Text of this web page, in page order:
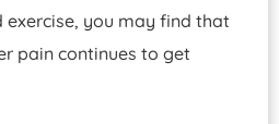
you may find that
pain continues to get